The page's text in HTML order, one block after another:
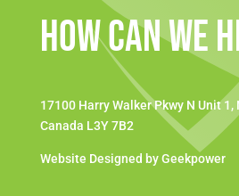
How Can We
17100 Harry Walker Pkwy N Unit 1,
Canada L3Y 7B2
Website Designed by Geekpower